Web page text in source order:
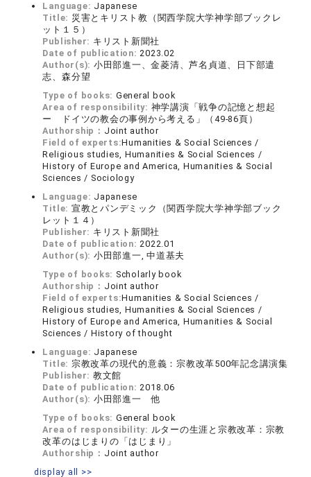
Language: Japanese
Title: 災害とキリスト教（関西学院大学神学部ブックレ
ット１５）
Publisher: キリスト新聞社
Date of publication:2023.02
Author(s): 小田部進一、金菱清、芦名貞道、日下部遣
志、森分望
Type of books: General book
Area of responsibility: 神学講演「戦争の記憶と想起
ー ドイツの教会の事例から考える」（49-86頁）
Authorship： Joint author
Field of experts:Humanities & Social Sciences /
Religious studies, Humanities & Social Sciences /
History of Europe and America, Humanities & Social
Sciences / Sociology
Language: Japanese
Title: 宣教とパンデミック（関西学院大学神学部ブック
レット１４）
Publisher: キリスト新聞社
Date of publication:2022.01
Author(s): 小田部進一, 中道基夫
Type of books: Scholarly book
Authorship： Joint author
Field of experts:Humanities & Social Sciences /
Religious studies, Humanities & Social Sciences /
History of Europe and America, Humanities & Social
Sciences / History of thought
Language: Japanese
Title: 宗教改革の現代的意義：宗教改革500年記念講演集
Publisher: 教文館
Date of publication:2018.06
Author(s): 小田部進一 他
Type of books: General book
Area of responsibility: ルターの生涯と宗教改革：宗教
改革のはじまりの「はじまり」
Authorship： Joint author
display all >>